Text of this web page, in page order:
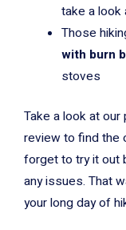
take a
Those
with burn
stoves
Take a look at
review to find the
forget to try it out
any issues. That
your long day of